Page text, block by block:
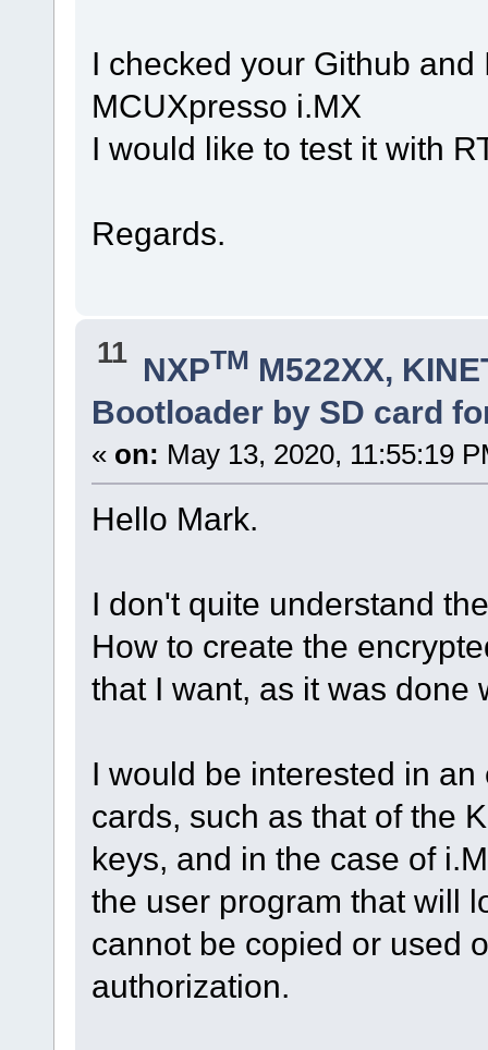
I checked your Github
MCUXpresso i.MX
I would like to test it with
Regards.
11 NXPTM M522XX,
Bootloader by SD card
« on: May 13, 2020, 11:55:19
Hello Mark.
I don't quite understand
How to create the
that I want, as it was done
I would be interested in
cards, such as that of the
keys, and in the case of
the user program that will
cannot be copied or used
authorization.